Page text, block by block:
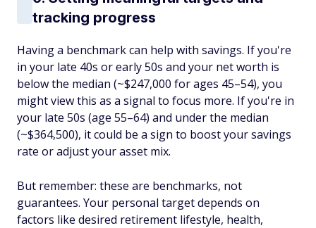
tracking progress
Having a benchmark can help with savings. If you're
in your late 40s or early 50s and your net worth is
below the median (~$247,000 for ages 45–54), you
might view this as a signal to focus more. If you're in
your late 50s (age 55–64) and under the median
(~$364,500), it could be a sign to boost your savings
rate or adjust your asset mix.
But remember: these are benchmarks, not
guarantees. Your personal target depends on
factors like desired retirement lifestyle, health,